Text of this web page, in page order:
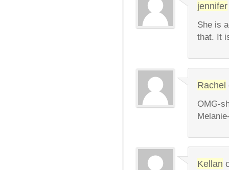
jennifer
She is
that. It
Rachel
OMG-
Kellan